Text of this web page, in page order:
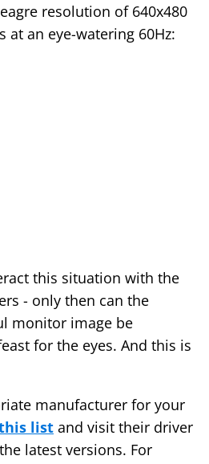
resolution of 640x480
at an eye-watering 60Hz:
this situation with the
- only then can the
monitor image be
for the eyes. And this is
manufacturer for your
list and visit their driver
latest versions. For